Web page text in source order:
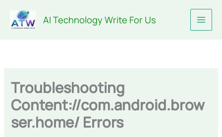
content
AI Technology Write For Us
Troubleshooting
Content://com.android.brow
ser.home/ Errors